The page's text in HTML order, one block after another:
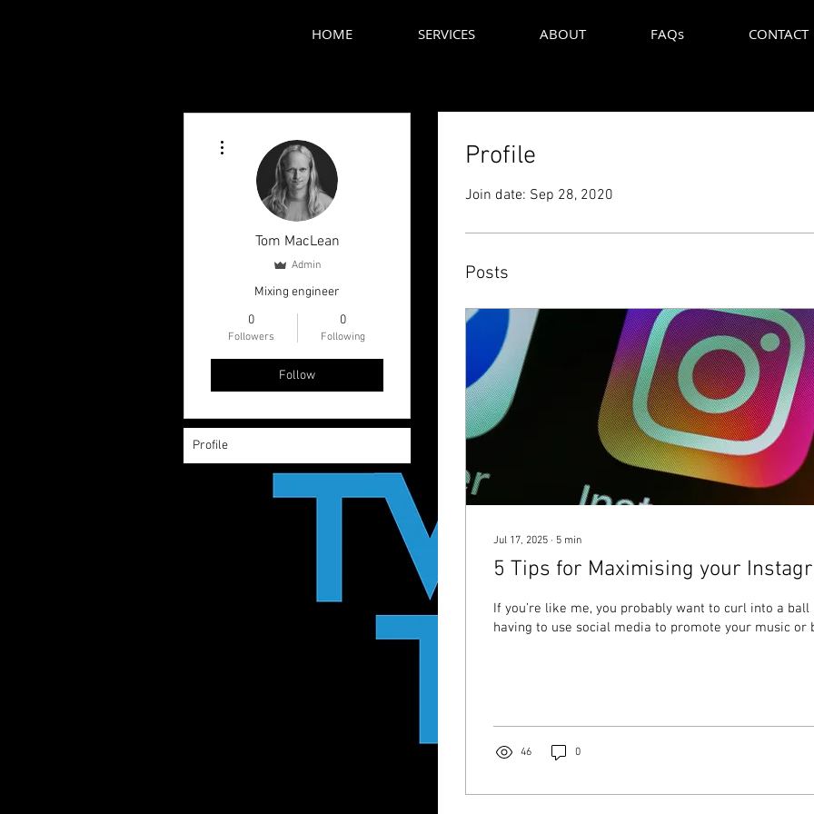
HOME SERVICES ABOUT FAQs CONTACT
Profile
Join date: Sep 28, 2020
Posts
Jul 17, 2025 ∙ 5 min
5 Tips for Maximising your
If you’re like me, you probably want to curl into a
having to use social media to promote your music or
46 0
Tom MacLean
Admin
Mixing engineer
0
Followers
0
Following
Follow
Profile